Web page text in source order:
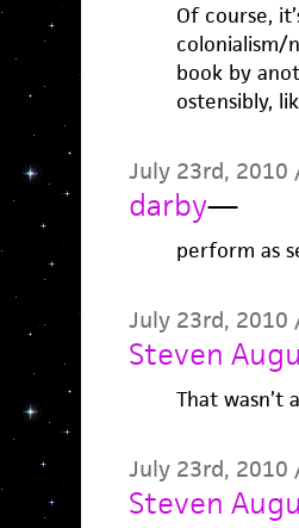
Of course,
colonialism/
book by
ostensibly,
July 23rd, 2010
darby—
perform as
July 23rd, 2010
Steven
That wasn’t
July 23rd, 2010
Steven